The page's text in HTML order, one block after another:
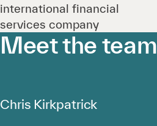
international financial
services company
Meet the team
Chris Kirkpatrick